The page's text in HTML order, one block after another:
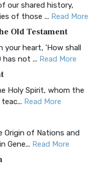
acronym...Read More
Bib...
(CEB) is a conte...
Jewish Perspective on
(CJB) i...
our shared history,
of those ... Read More
Old Testament
your heart, 'How shall
not ... Read More
Holy Spirit, whom the
Read More
Origin of Nations and
Gene... Read More